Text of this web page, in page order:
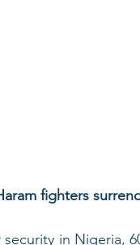
fighters
in Nigeria,